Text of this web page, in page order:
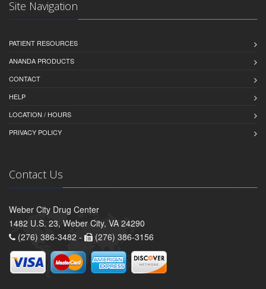
Site Navigation
PATIENT RESOURCES
ANANDA PRODUCTS
CONTACT
HELP
LOCATION / HOURS
PRIVACY POLICY
Contact Us
Weber City Drug Center
1482 U.S. 23, Weber City, VA 24290
(276) 386-3482 -
(276) 386-3156